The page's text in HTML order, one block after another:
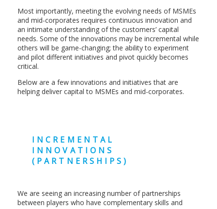
Most importantly, meeting the evolving needs of MSMEs
and mid-corporates requires continuous innovation and
an intimate understanding of the customers’ capital
needs. Some of the innovations may be incremental while
others will be game-changing; the ability to experiment
and pilot different initiatives and pivot quickly becomes
critical.
Below are a few innovations and initiatives that are
helping deliver capital to MSMEs and mid-corporates.
INCREMENTAL
INNOVATIONS
(PARTNERSHIPS)
We are seeing an increasing number of partnerships
between players who have complementary skills and